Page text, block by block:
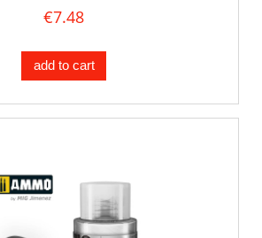
€7.48
add to cart